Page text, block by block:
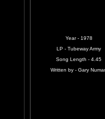
Year - 1978
LP - Tubeway Army
Song Length - 4.45
Written by - Gary